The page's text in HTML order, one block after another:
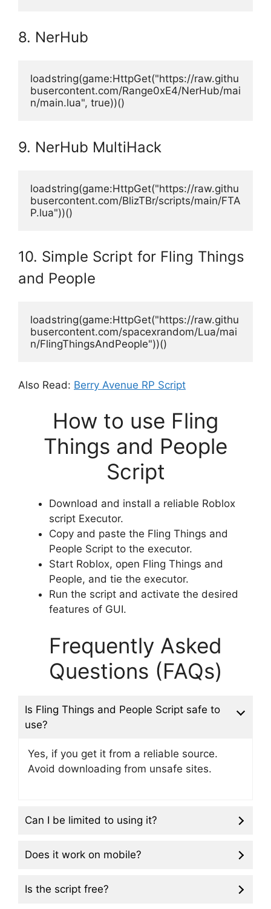
8. NerHub
loadstring(game:HttpGet("https://raw.githu
busercontent.com/Range0xE4/NerHub/mai
n/main.lua", true))()
9. NerHub MultiHack
loadstring(game:HttpGet("https://raw.githu
busercontent.com/BlizTBr/scripts/main/FTA
P.lua"))()
10. Simple Script for Fling Things
and People
loadstring(game:HttpGet("https://raw.githu
busercontent.com/spacexrandom/Lua/mai
n/FlingThingsAndPeople"))()
Also Read: Berry Avenue RP Script
How to use Fling
Things and People
Script
Download and install a reliable Roblox
script Executor.
Copy and paste the Fling Things and
People Script to the executor.
Start Roblox, open Fling Things and
People, and tie the executor.
Run the script and activate the desired
features of GUI.
Frequently Asked
Questions (FAQs)
Is Fling Things and People Script safe to
use?
Yes, if you get it from a reliable source.
Avoid downloading from unsafe sites.
Can I be limited to using it?
Does it work on mobile?
Is the script free?